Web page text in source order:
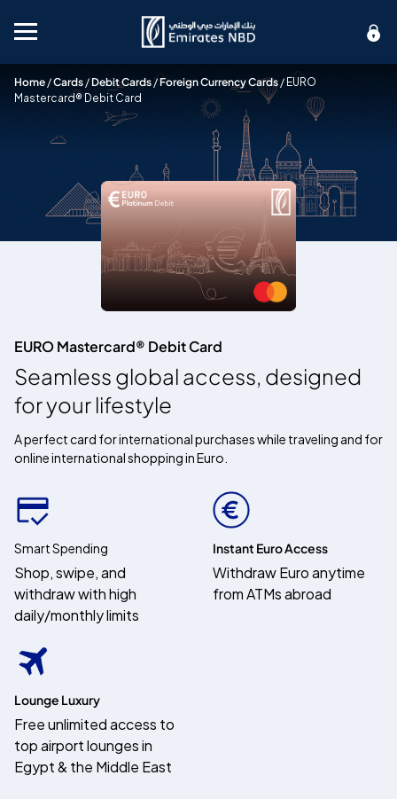
Mobile menu
Home /Cards / Debit Cards /Foreign Currency Cards / EURO
Mastercard® Debit Card
EURO Mastercard® Debit Card
Seamless global access, designed
for your lifestyle
A perfect card for international purchases while traveling and for
online international shopping in Euro.
Smart Spending
Shop, swipe, and
withdraw with high
daily/monthly limits
Instant Euro Access
Withdraw Euro anytime
from ATMs abroad
Lounge Luxury
Free unlimited access to
top airport lounges in
Egypt & the Middle East